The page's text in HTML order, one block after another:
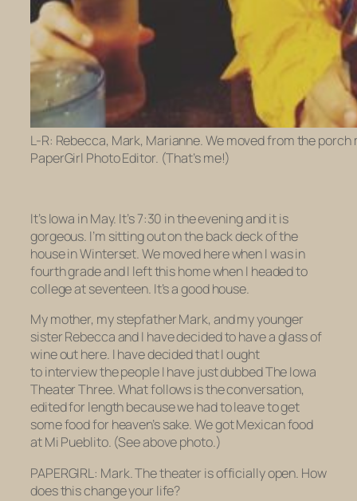
L-R: Rebecca, Mark, Marianne. We moved from the
PaperGirl Photo Editor. (That’s me!)
It’s Iowa in May. It’s 7:30 in the evening and it is
gorgeous. I’m sitting out on the back deck of the
house in Winterset. We moved here when I was in
fourth grade and I left this home when I headed to
college at seventeen. It’s a good house.
My mother, my stepfather Mark, and my younger
sister Rebecca and I have decided to have a glass of
wine out here. I have decided that I ought
to interview the people I have just dubbed The Iowa
Theater Three. What follows is the conversation,
edited for length because we had to leave to get
some food for heaven’s sake. We got Mexican food
at Mi Pueblito. (See above photo.)
PAPERGIRL: Mark. The theater is officially open. How
does this change your life?